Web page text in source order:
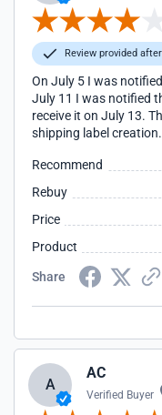
Review provided
On July 5 I was
July 11 I was notified
receive it on July 13.
shipping label creation.
Recommend
Rebuy
Price
Product
Share
A
AC
Verified Buyer